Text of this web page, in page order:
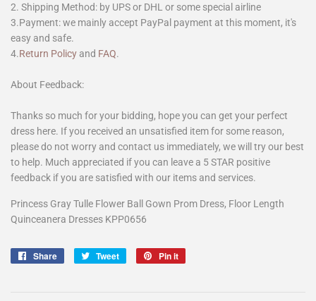
2. Shipping Method: by UPS or DHL or some special airline
3.Payment: we mainly accept PayPal payment at this moment, it's
easy and safe.
4.Return Policy and FAQ.
About Feedback:
Thanks so much for your bidding, hope you can get your perfect
dress here. If you received an unsatisfied item for some reason,
please do not worry and contact us immediately, we will try our best
to help. Much appreciated if you can leave a 5 STAR positive
feedback if you are satisfied with our items and services.
Princess Gray Tulle Flower Ball Gown Prom Dress, Floor Length
Quinceanera Dresses KPP0656
Share
Share
Tweet
Tweet
Pin it